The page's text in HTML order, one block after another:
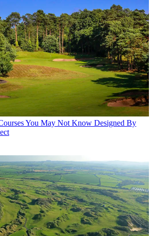
You May Not Know Designed By